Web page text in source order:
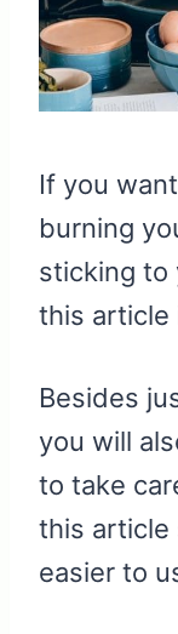
If you
burning
sticking to
this article
Besides
you will
to take
this article
easier to